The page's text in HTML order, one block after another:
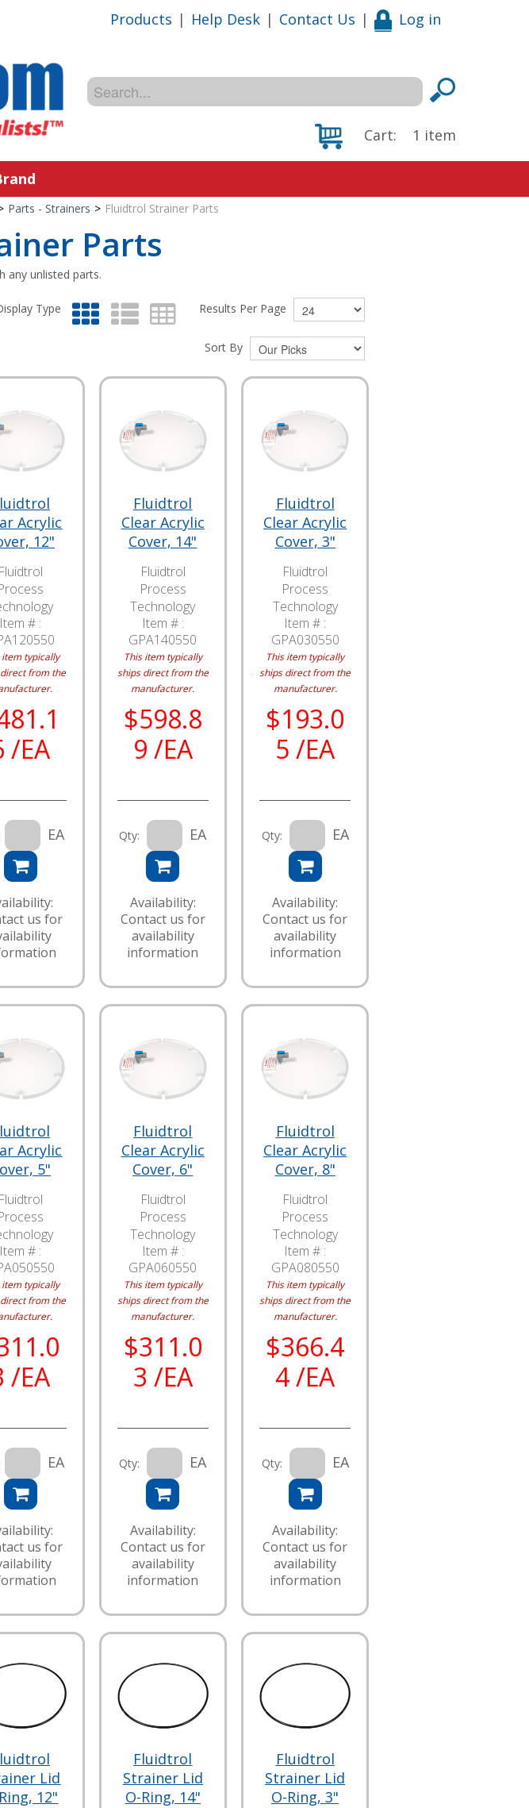
Products | Help Desk | Contact Us | Log in
Cart: 1 item
Parts - Strainers > Fluidtrol Strainer Parts
Parts
any unlisted parts.
Type Results Per Page
Sort By
Acrylic
12"
Fluidtrol
Item # :
item typically
from the
/EA
EA
us for
Fluidtrol
Clear Acrylic
Cover, 14"
Fluidtrol
Process
Technology
Item # :
GPA140550
This item typically
ships direct from the
manufacturer.
$598.8
9 /EA
Qty: EA
Availability:
Contact us for
availability
information
Fluidtrol
Clear Acrylic
Cover, 3"
Fluidtrol
Process
Technology
Item # :
GPA030550
This item typically
ships direct from the
manufacturer.
$193.0
5 /EA
Qty: EA
Availability:
Contact us for
availability
information
Acrylic
5"
Fluidtrol
Item # :
item typically
from the
/EA
EA
us for
Fluidtrol
Clear Acrylic
Cover, 6"
Fluidtrol
Process
Technology
Item # :
GPA060550
This item typically
ships direct from the
manufacturer.
$311.0
3 /EA
Qty: EA
Availability:
Contact us for
availability
information
Fluidtrol
Clear Acrylic
Cover, 8"
Fluidtrol
Process
Technology
Item # :
GPA080550
This item typically
ships direct from the
manufacturer.
$366.4
4 /EA
Qty: EA
Availability:
Contact us for
availability
information
Lid
12"
Fluidtrol
Strainer Lid
O-Ring, 14"
Fluidtrol
Strainer Lid
O-Ring, 3"